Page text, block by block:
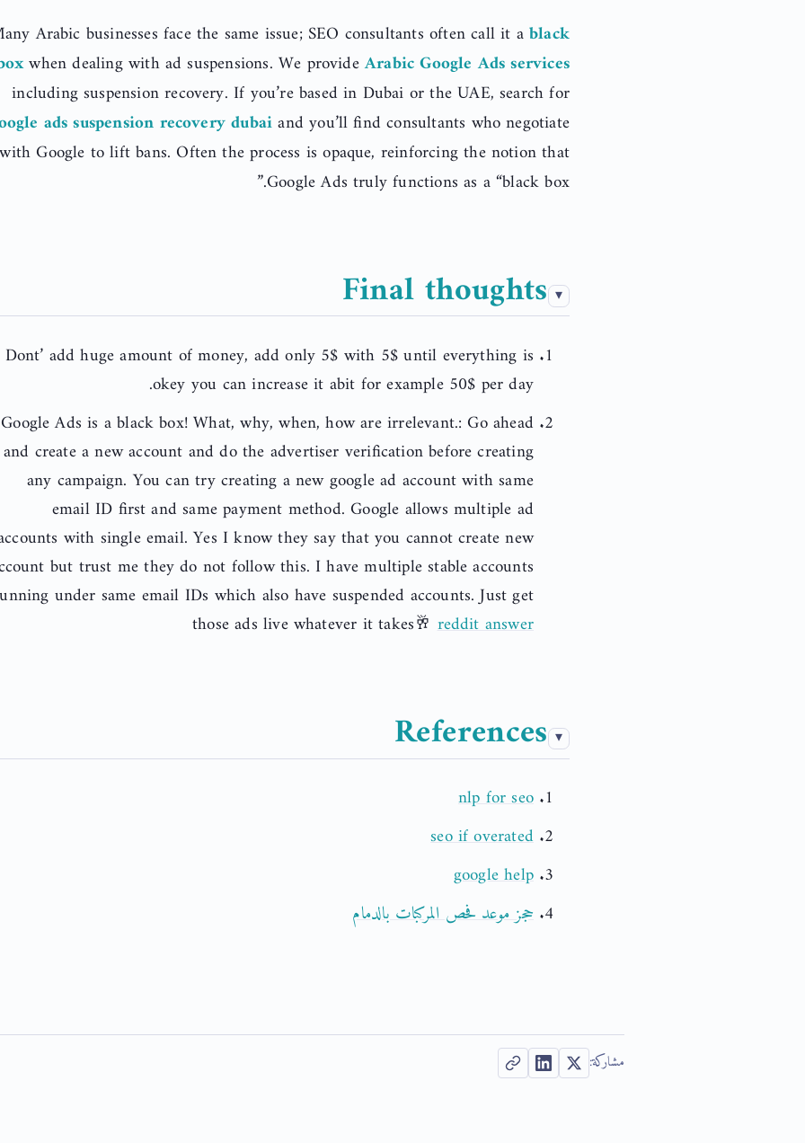
Arabic businesses face the same issue; SEO consultants often call it ablack
when dealing with ad suspensions. We provideArabic Google Ads services
including suspension recovery. If you’re based in Dubai or the UAE, search for
ads suspension recovery dubaiand you’ll find consultants who negotiate
with Google to lift bans. Often the process is opaque, reinforcing the notion that
Google Ads truly functions as a “black box.”
Final thoughts
Dont’ add huge amount of money, add only 5$ with 5$ until everything is
okey you can increase it abit for example 50$ per day.
Google Ads is a black box! What, why, when, how are irrelevant.: Go ahead
and create a new account and do the advertiser verification before creating
any campaign. You can try creating a new google ad account with same
email ID first and same payment method. Google allows multiple ad
with single email. Yes I know they say that you cannot create new
but trust me they do not follow this. I have multiple stable accounts
under same email IDs which also have suspended accounts. Just get
those ads live whatever it takes🥂 reddit answer
References
nlp for seo
seo if overated
google help
حجز موعد فحص المركبات بالدمام
مشاركة: